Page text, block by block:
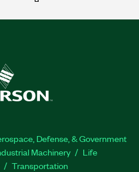
Defense, & Government
Machinery
Life
Transportation